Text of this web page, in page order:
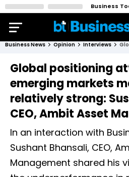
Business
Business News Opinion Interviews
Global positioning
emerging markets
relatively strong:
CEO, Ambit Asset
In an interaction with
Sushant Bhansali, CEO,
Management shared his